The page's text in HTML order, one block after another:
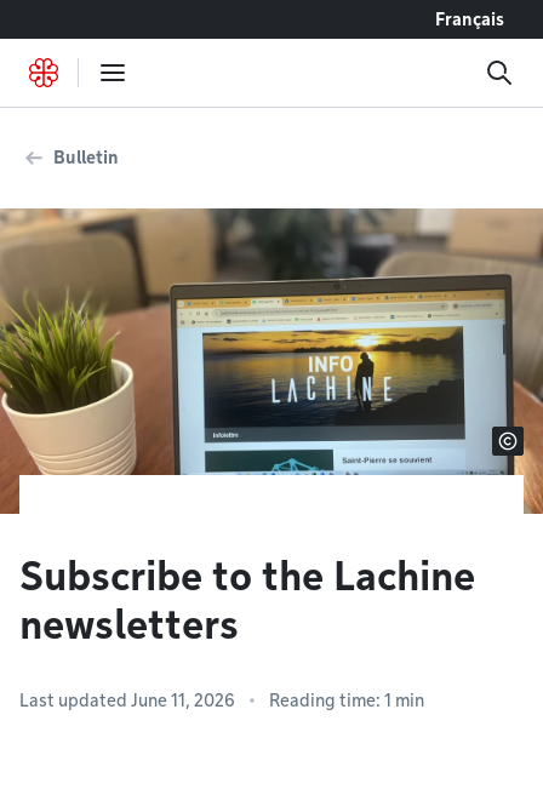
Français
Bulletin
Subscribe to the Lachine
newsletters
Last updated June 11, 2026 Reading time: 1 min